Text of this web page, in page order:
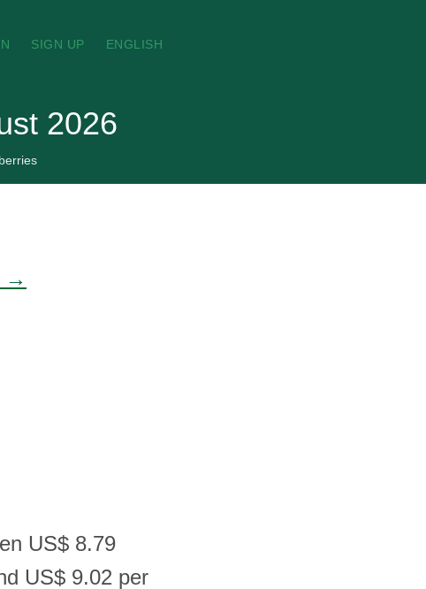
SIGN UP ENGLISH
2026
→
US$ 8.79
US$ 9.02 per